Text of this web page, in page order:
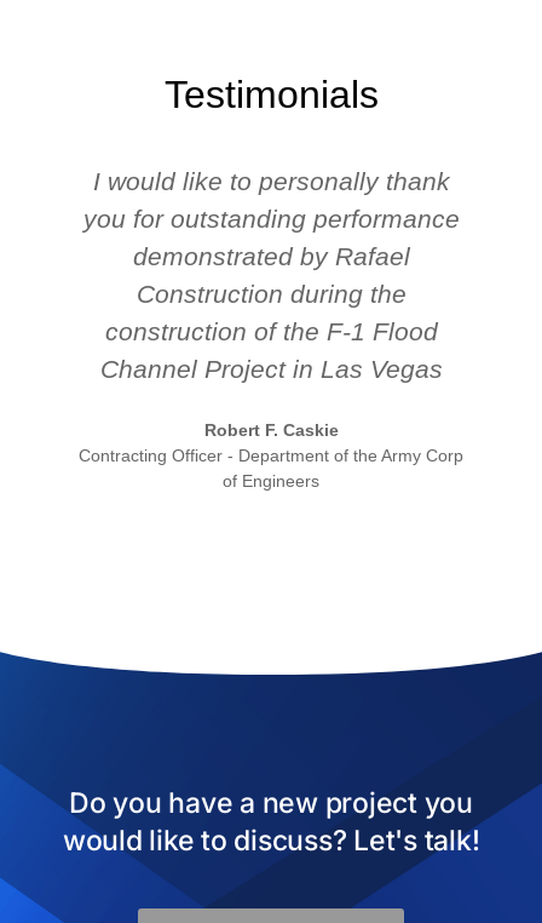
Testimonials
I would like to personally thank
you for outstanding performance
demonstrated by Rafael
Construction during the
construction of the F-1 Flood
Channel Project in Las Vegas
Robert F. Caskie
Contracting Officer - Department of the Army Corp
of Engineers
Do you have a new project you
would like to discuss? Let's talk!